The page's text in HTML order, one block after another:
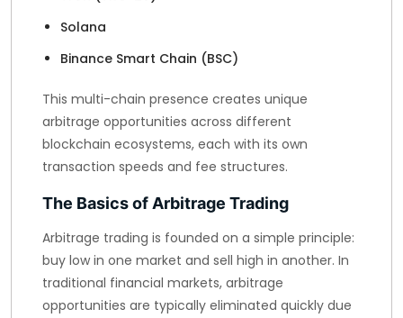
Solana
Binance Smart Chain (BSC)
This multi-chain presence creates unique
arbitrage opportunities across different
blockchain ecosystems, each with its own
transaction speeds and fee structures.
The Basics of Arbitrage Trading
Arbitrage trading is founded on a simple principle:
buy low in one market and sell high in another. In
traditional financial markets, arbitrage
opportunities are typically eliminated quickly due